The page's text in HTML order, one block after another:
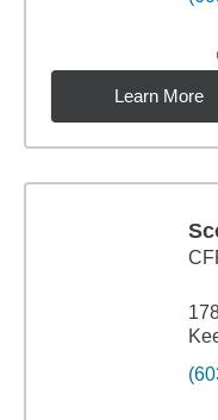
Learn More